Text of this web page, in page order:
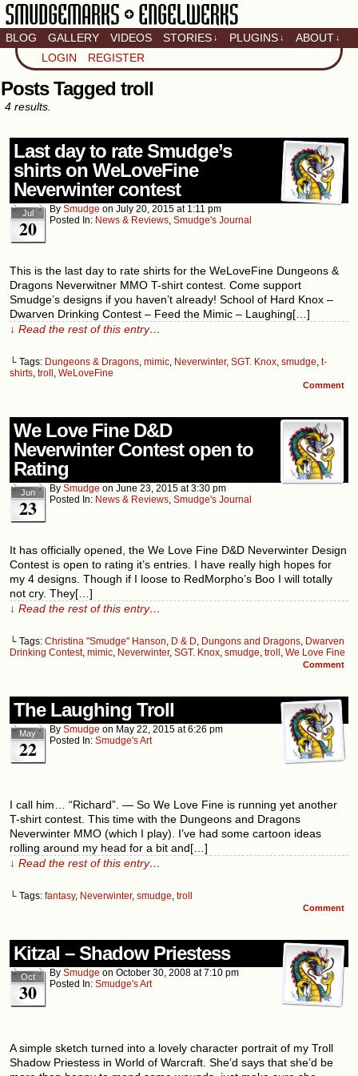
Artistic home of Baron
Engel & Christina
BLOG GALLERY VIDEOS STORIES ↓ PLUGINS ↓ ABOUT ↓
LOGIN REGISTER
Posts Tagged troll
4 results.
Last day to rate Smudge’s
shirts on WeLoveFine
Neverwinter contest
Jul
20
By Smudge on July 20, 2015 at 1:11 pm
Posted In: News & Reviews, Smudge's Journal
This is the last day to rate shirts for the WeLoveFine Dungeons &
Dragons Neverwitner MMO T-shirt contest. Come support
Smudge’s designs if you haven’t already! School of Hard Knox –
Dwarven Drinking Contest – Feed the Mimic – Laughing[…]
↓ Read the rest of this entry…
└ Tags: Dungeons & Dragons, mimic, Neverwinter, SGT. Knox, smudge, t-
shirts, troll , WeLoveFine
Comment
We Love Fine D&D
Neverwinter Contest open to
Rating
Jun
23
By Smudge on June 23, 2015 at3:30 pm
Posted In: News & Reviews, Smudge's Journal
It has officially opened, the We Love Fine D&D Neverwinter Design
Contest is open to rating it’s entries. I have really high hopes for
my 4 designs. Though if I loose to RedMorpho’s Boo I will totally
not cry. They[…]
↓ Read the rest of this entry…
└ Tags: Christina "Smudge" Hanson, D & D, Dungons and Dragons, Dwarven
Drinking Contest, mimic, Neverwinter, SGT. Knox, smudge, troll , We Love Fine
Comment
The Laughing Troll
May
22
By Smudge on May 22, 2015 at6:26 pm
Posted In: Smudge's Art
I call him… “Richard”. — So We Love Fine is running yet another
T-shirt contest. This time with the Dungeons and Dragons
Neverwinter MMO (which I play). I’ve had some cartoon ideas
rolling around my head for a bit and[…]
↓ Read the rest of this entry…
└ Tags: fantasy, Neverwinter, smudge, troll
Comment
Kitzal – Shadow Priestess
Oct
30
By Smudge on October 30, 2008 at7:10 pm
Posted In: Smudge's Art
A simple sketch turned into a lovely character portrait of my Troll
Shadow Priestess in World of Warcraft. She’d says that she’d be